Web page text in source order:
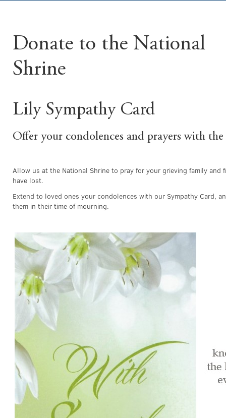
Donate to the National
Shrine
Lily Sympathy Card
Offer your condolences and prayers with
Allow us at the National Shrine to pray for your grieving family and
have lost.
Extend to loved ones your condolences with our Sympathy Card,
them in their time of mourning.